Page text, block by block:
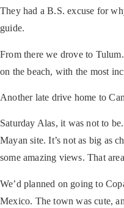
They had a B.S. excuse for
guide.
From there we drove to
on the beach, with the most
Another late drive home to
Saturday Alas, it was not to
Mayan site. It’s not as big as
some amazing views. That
We’d planned on going to
Mexico. The town was cute,